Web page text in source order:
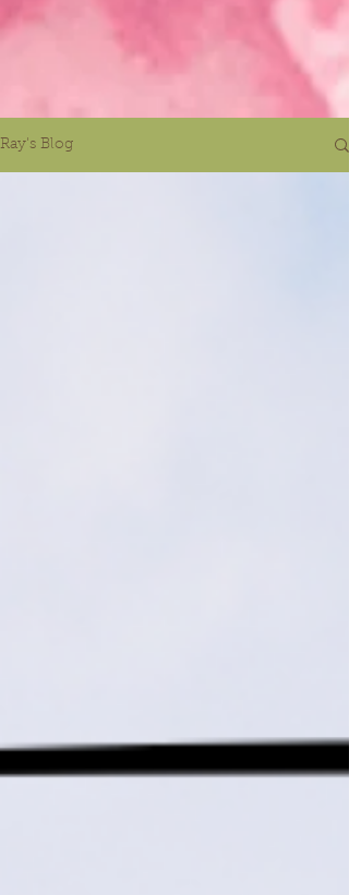
Ray's Blog